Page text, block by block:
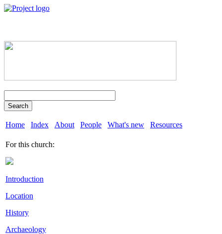
Search
Home Index About People What's new Resources
For this church:
Introduction
Location
History
Archaeology